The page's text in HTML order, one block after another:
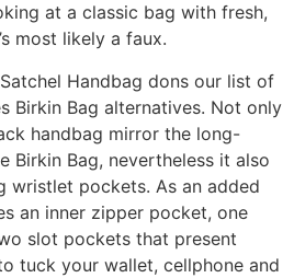
at a classic bag with fresh,
most likely a faux.
Handbag dons our list of
Birkin Bag alternatives. Not only
handbag mirror the long-
Birkin Bag, nevertheless it also
wristlet pockets. As an added
an inner zipper pocket, one
slot pockets that present
tuck your wallet, cellphone and